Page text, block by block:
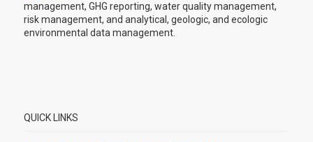
management, GHG reporting, water quality management,
risk management, and analytical, geologic, and ecologic
environmental data management.
QUICK LINKS